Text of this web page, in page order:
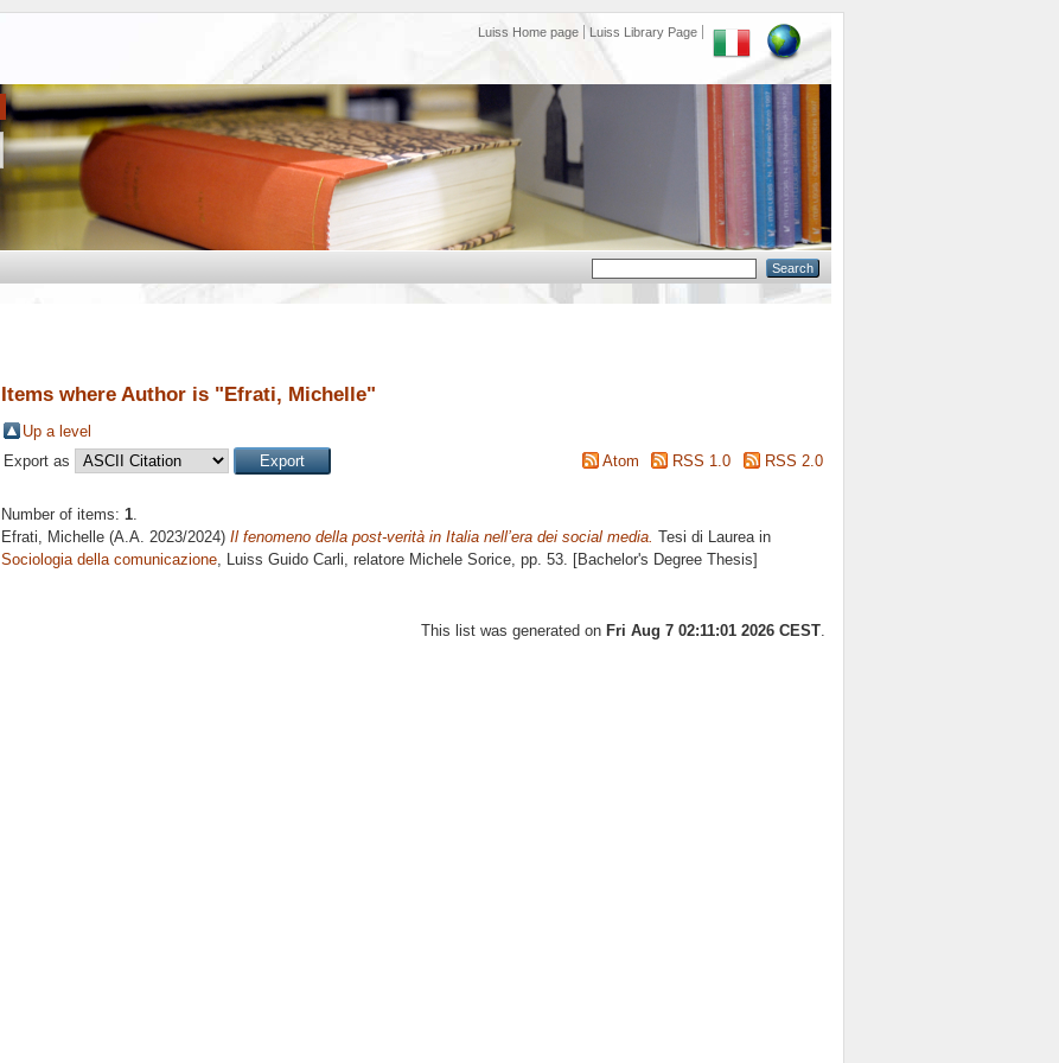
Luiss Home page Luiss Library Page
Items where Author is "Efrati, Michelle"
Up a level
Export as
Atom RSS 1.0 RSS 2.0
Number of items: 1.
Efrati, Michelle (A.A. 2023/2024) Il fenomeno della post-verità in Italia nell’era dei social media. Tesi di Laurea in
Sociologia della comunicazione, Luiss Guido Carli, relatore Michele Sorice, pp. 53. [Bachelor's Degree Thesis]
This list was generated on Fri Aug 7 02:11:01 2026 CEST